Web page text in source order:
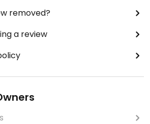
removed?
a review